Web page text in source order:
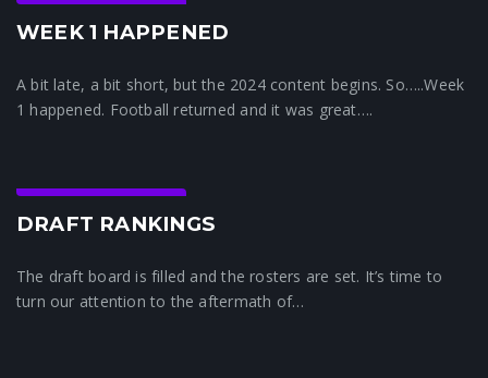
Crunchtime News
WEEK 1 HAPPENED
A bit late, a bit short, but the 2024 content begins. So…..Week
1 happened. Football returned and it was great….
Crunchtime News
DRAFT RANKINGS
The draft board is filled and the rosters are set. It’s time to
turn our attention to the aftermath of…